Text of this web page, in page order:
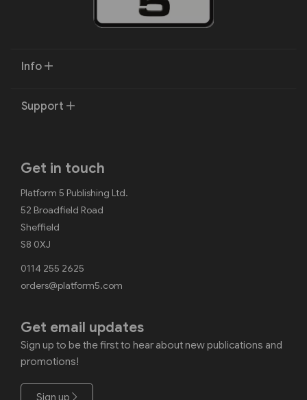
Info
Support
Get in touch
Platform 5 Publishing Ltd.
52 Broadfield Road
Sheffield
S8 0XJ
0114 255 2625
orders@platform5.com
Get email updates
Sign up to be the first to hear about new publications and
promotions!